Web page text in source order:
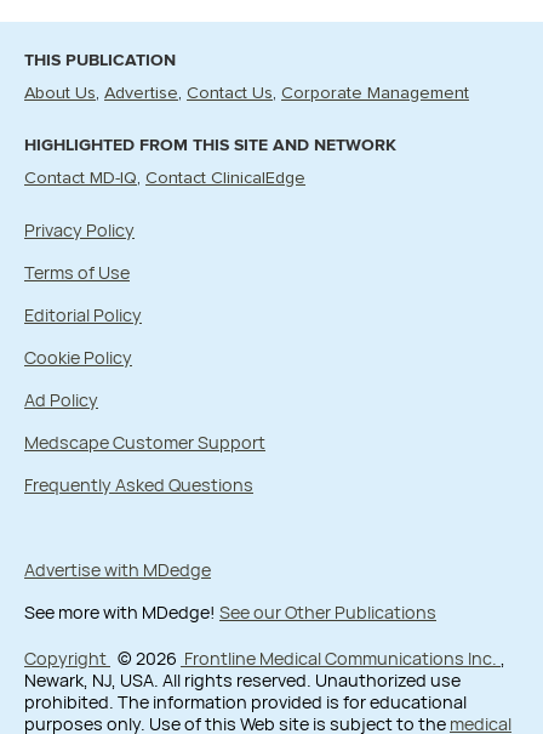
THIS PUBLICATION
About Us Advertise Contact Us Corporate Management
HIGHLIGHTED FROM THIS SITE AND NETWORK
Contact MD-IQ Contact ClinicalEdge
Privacy Policy
Terms of Use
Editorial Policy
Cookie Policy
Ad Policy
Medscape Customer Support
Frequently Asked Questions
Advertise with MDedge
See more with MDedge! See our Other Publications
Copyright © 2026 Frontline Medical Communications Inc. ,
Newark, NJ, USA. All rights reserved. Unauthorized use
prohibited. The information provided is for educational
purposes only. Use of this Web site is subject to the medical